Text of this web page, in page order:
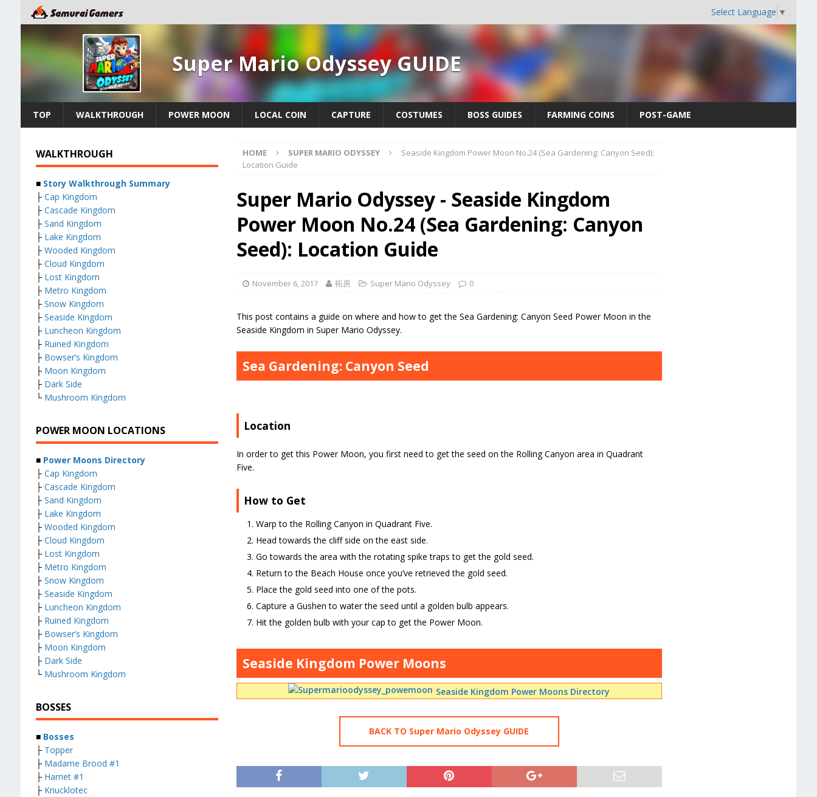
Select Language ▼
Super Mario Odyssey GUIDE
TOP WALKTHROUGH POWER MOON LOCAL COIN CAPTURE COSTUMES BOSS GUIDES FARMING COINS POST-GAME
HOME SUPER MARIO ODYSSEY
Seaside Kingdom Power Moon No.24 (Sea Gardening: Canyon Seed):
Location Guide
Super Mario Odyssey - Seaside Kingdom
Power Moon No.24 (Sea Gardening: Canyon
Seed): Location Guide
November 6, 2017 拓房 Super Mario Odyssey 0
This post contains a guide on where and how to get the Sea Gardening: Canyon Seed Power Moon in the
Seaside Kingdom in Super Mario Odyssey.
Sea Gardening: Canyon Seed
Location
In order to get this Power Moon, you first need to get the seed on the Rolling Canyon area in Quadrant
Five.
How to Get
Warp to the Rolling Canyon in Quadrant Five.
Head towards the cliff side on the east side.
Go towards the area with the rotating spike traps to get the gold seed.
Return to the Beach House once you’ve retrieved the gold seed.
Place the gold seed into one of the pots.
Capture a Gushen to water the seed until a golden bulb appears.
Hit the golden bulb with your cap to get the Power Moon.
Seaside Kingdom Power Moons
Seaside Kingdom Power Moons Directory
BACK TO Super Mario Odyssey GUIDE
WALKTHROUGH
■ Story Walkthrough Summary
├ Cap Kingdom
├ Cascade Kingdom
├ Sand Kingdom
├ Lake Kingdom
├ Wooded Kingdom
├ Cloud Kingdom
├ Lost Kingdom
├ Metro Kingdom
├ Snow Kingdom
├ Seaside Kingdom
├ Luncheon Kingdom
├ Ruined Kingdom
├ Bowser’s Kingdom
├ Moon Kingdom
├ Dark Side
└ Mushroom Kingdom
POWER MOON LOCATIONS
■ Power Moons Directory
├ Cap Kingdom
├ Cascade Kingdom
├ Sand Kingdom
├ Lake Kingdom
├ Wooded Kingdom
├ Cloud Kingdom
├ Lost Kingdom
├ Metro Kingdom
├ Snow Kingdom
├ Seaside Kingdom
├ Luncheon Kingdom
├ Ruined Kingdom
├ Bowser’s Kingdom
├ Moon Kingdom
├ Dark Side
└ Mushroom Kingdom
BOSSES
■ Bosses
├ Topper
├ Madame Brood #1
├ Harriet #1
├ Knucklotec